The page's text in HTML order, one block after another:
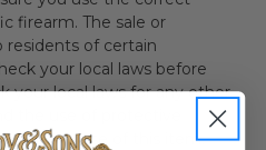
firearm. The sale or
of certain
your local laws before
your local laws for any other
near the use of this item.